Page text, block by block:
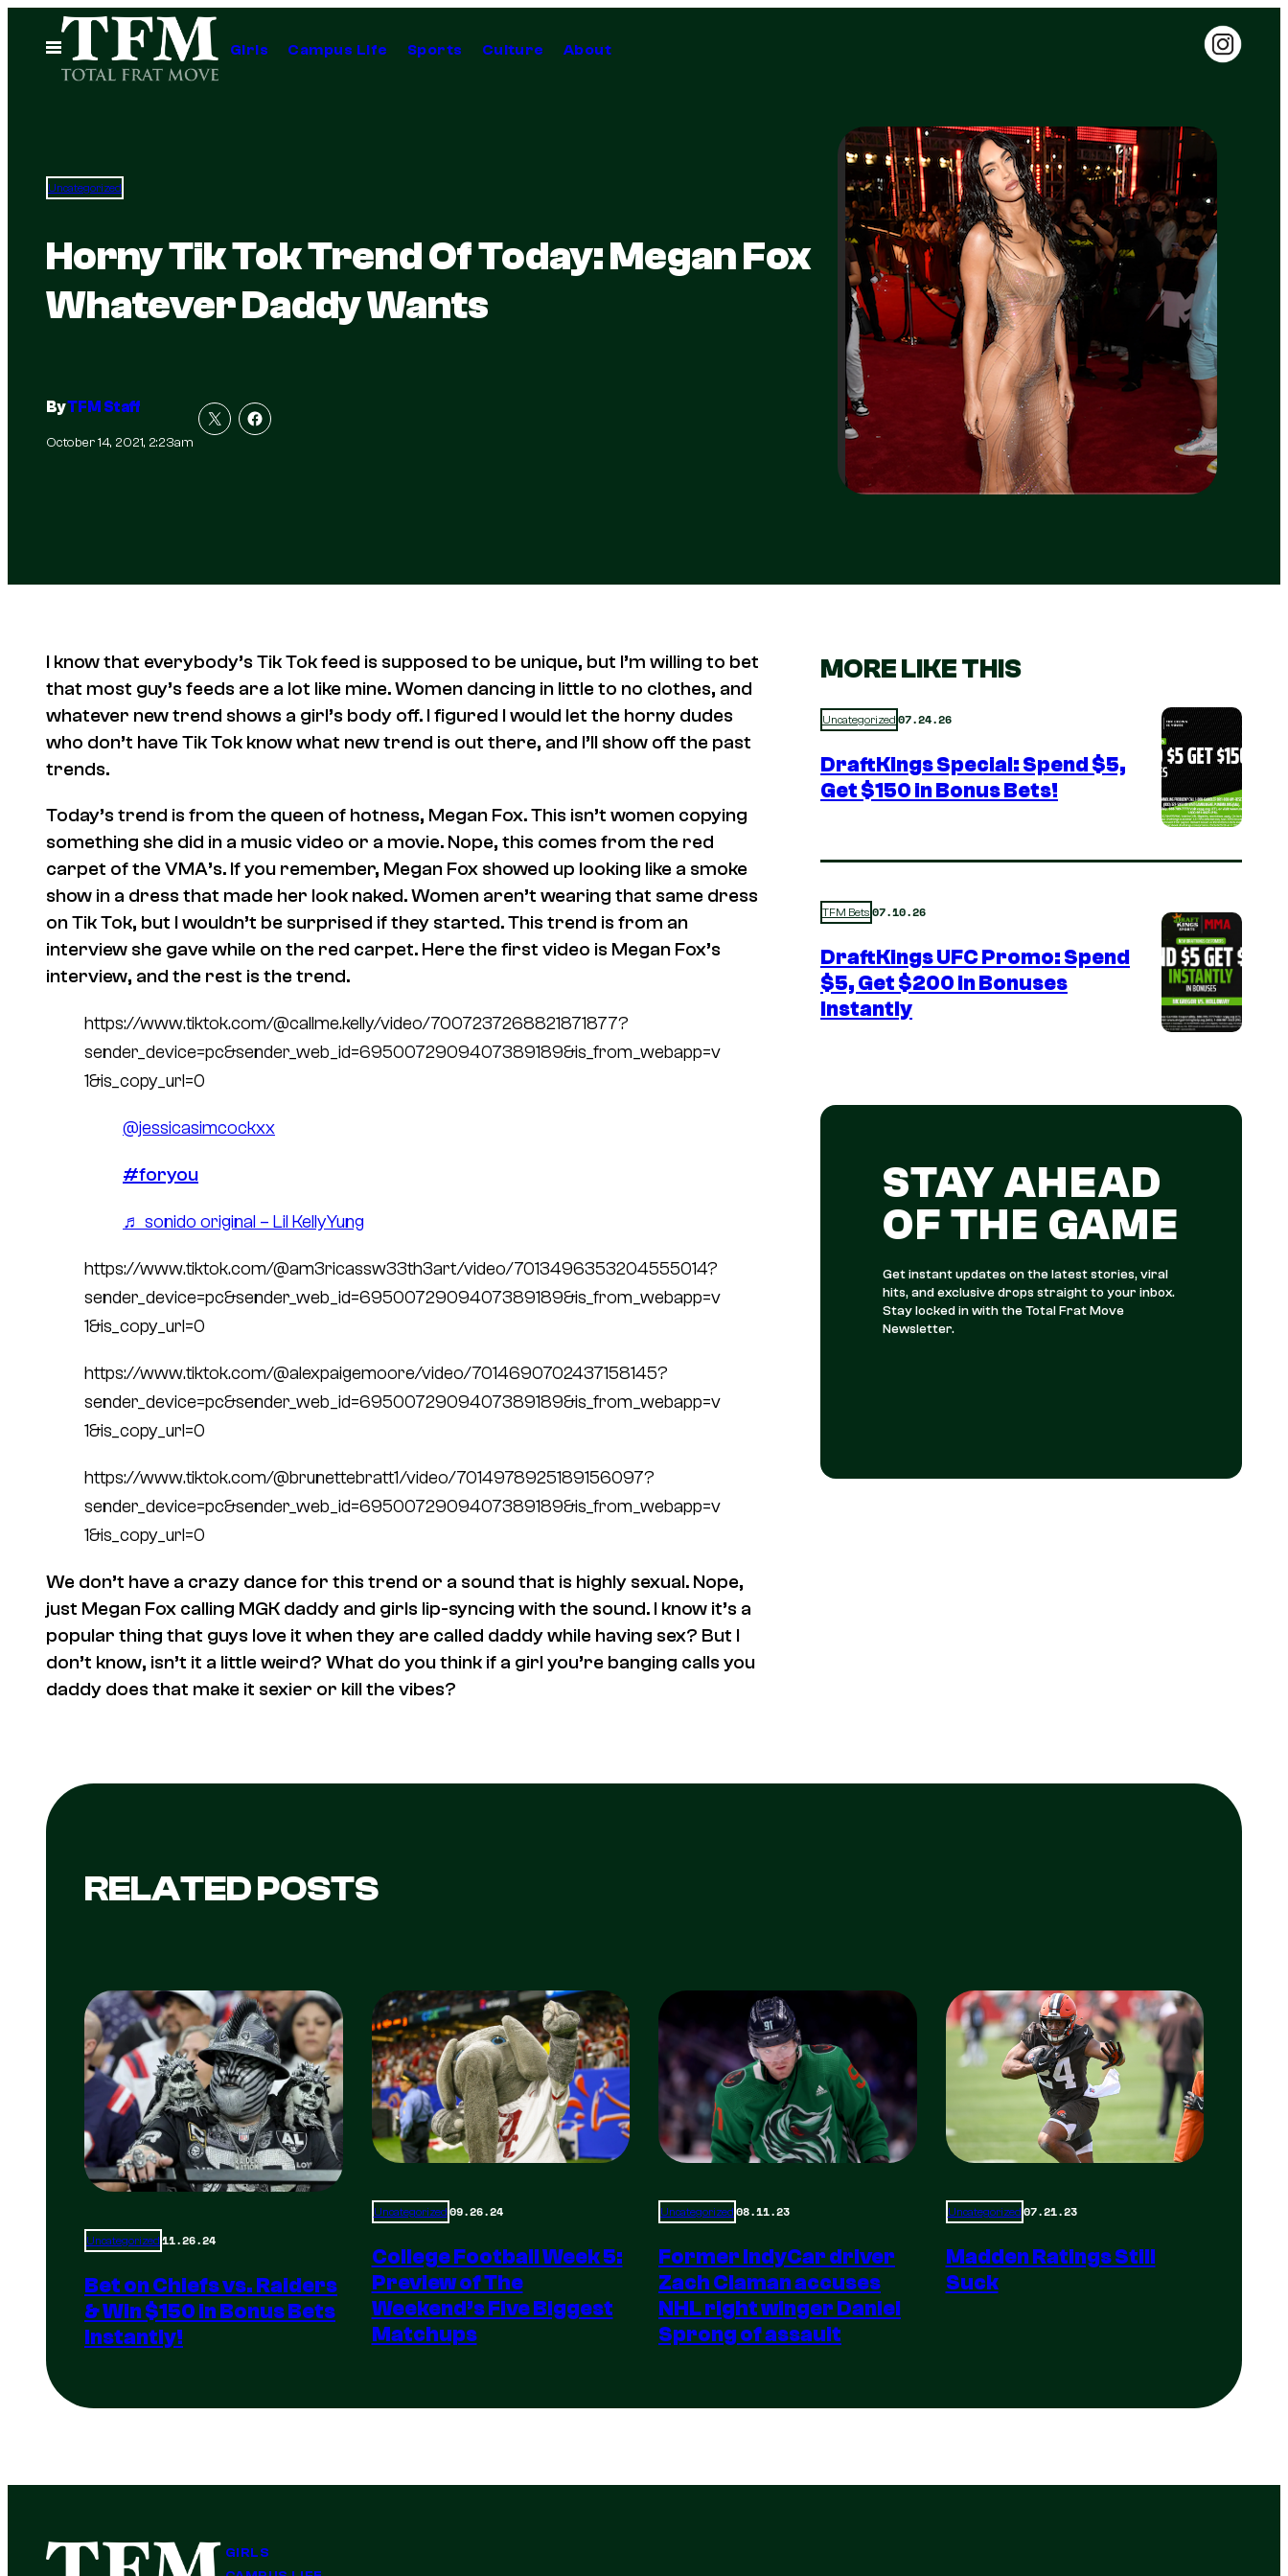
content
Open
Menu
Girls Campus Life Sports Culture About
Uncategorized
Horny Tik Tok Trend Of Today: Megan Fox
Whatever Daddy Wants
ByTFM Staff
October 14, 2021, 2:23am
I know that everybody’s Tik Tok feed is supposed to be unique, but I’m willing to bet
that most guy’s feeds are a lot like mine. Women dancing in little to no clothes, and
whatever new trend shows a girl’s body off. I figured I would let the horny dudes
who don’t have Tik Tok know what new trend is out there, and I’ll show off the past
trends.
Today’s trend is from the queen of hotness, Megan Fox. This isn’t women copying
something she did in a music video or a movie. Nope, this comes from the red
carpet of the VMA’s. If you remember, Megan Fox showed up looking like a smoke
show in a dress that made her look naked. Women aren’t wearing that same dress
on Tik Tok, but I wouldn’t be surprised if they started. This trend is from an
interview she gave while on the red carpet. Here the first video is Megan Fox’s
interview, and the rest is the trend.
https://www.tiktok.com/@callme.kelly/video/7007237268821871877?
sender_device=pc&sender_web_id=6950072909407389189&is_from_webapp=v
1&is_copy_url=0
@jessicasimcockxx
#foryou
♬ sonido original – Lil KellyYung
https://www.tiktok.com/@am3ricassw33th3art/video/7013496353204555014?
sender_device=pc&sender_web_id=6950072909407389189&is_from_webapp=v
1&is_copy_url=0
https://www.tiktok.com/@alexpaigemoore/video/7014690702437158145?
sender_device=pc&sender_web_id=6950072909407389189&is_from_webapp=v
1&is_copy_url=0
https://www.tiktok.com/@brunettebratt1/video/7014978925189156097?
sender_device=pc&sender_web_id=6950072909407389189&is_from_webapp=v
1&is_copy_url=0
We don’t have a crazy dance for this trend or a sound that is highly sexual. Nope,
just Megan Fox calling MGK daddy and girls lip-syncing with the sound. I know it’s a
popular thing that guys love it when they are called daddy while having sex? But I
don’t know, isn’t it a little weird? What do you think if a girl you’re banging calls you
daddy does that make it sexier or kill the vibes?
MORE LIKE THIS
Uncategorized 07.24.26
DraftKings Special: Spend $5,
Get $150 in Bonus Bets!
TFM Bets 07.10.26
DraftKings UFC Promo: Spend
$5, Get $200 in Bonuses
Instantly
STAY AHEAD
OF THE GAME
Get instant updates on the latest stories, viral
hits, and exclusive drops straight to your inbox.
Stay locked in with the Total Frat Move
Newsletter.
RELATED POSTS
Uncategorized 11.26.24
Bet on Chiefs vs. Raiders
& Win $150 in Bonus Bets
Instantly!
Uncategorized 09.26.24
College Football Week 5:
Preview of The
Weekend’s Five Biggest
Matchups
Uncategorized 08.11.23
Former IndyCar driver
Zach Claman accuses
NHL right winger Daniel
Sprong of assault
Uncategorized 07.21.23
Madden Ratings Still
Suck
GIRLS